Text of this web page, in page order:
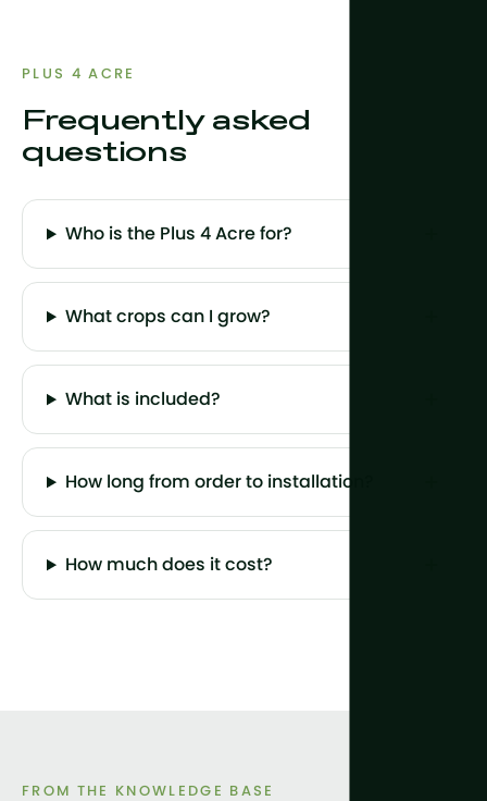
PLUS 4 ACRE
Frequently asked
questions
Who is the Plus 4 Acre for?
What crops can I grow?
What is included?
How long from order to installation?
How much does it cost?
FROM THE KNOWLEDGE BASE